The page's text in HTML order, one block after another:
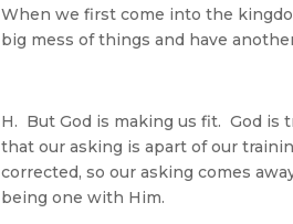
When we first come into the
big mess of things and have
H. But God is making us fit. God is
that our asking is apart of our
corrected, so our asking comes
being one with Him.